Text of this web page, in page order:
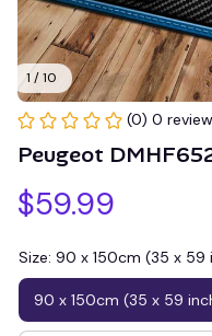
1 / 10
(0) 0 review
Peugeot
$59.99
Size: 90 x 150cm (35 x 59
90 x 150cm (35 x 59